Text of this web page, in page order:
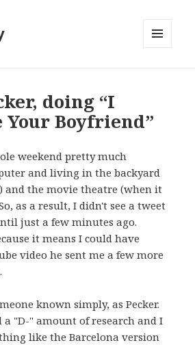
doing “I
Your Boyfriend”
weekend pretty much
and living in the backyard
and the movie theatre (when it
as a result, I didn't see a tweet
just a few minutes ago.
it means I could have
video he sent me a few more
known simply, as Pecker.
a "D-" amount of research and I
like the Barcelona version